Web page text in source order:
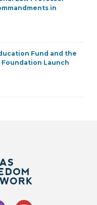
in
Fund and the
Foundation Launch